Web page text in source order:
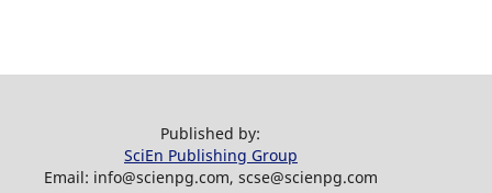
Published by:
SciEn Publishing Group
Email: info@scienpg.com, scse@scienpg.com